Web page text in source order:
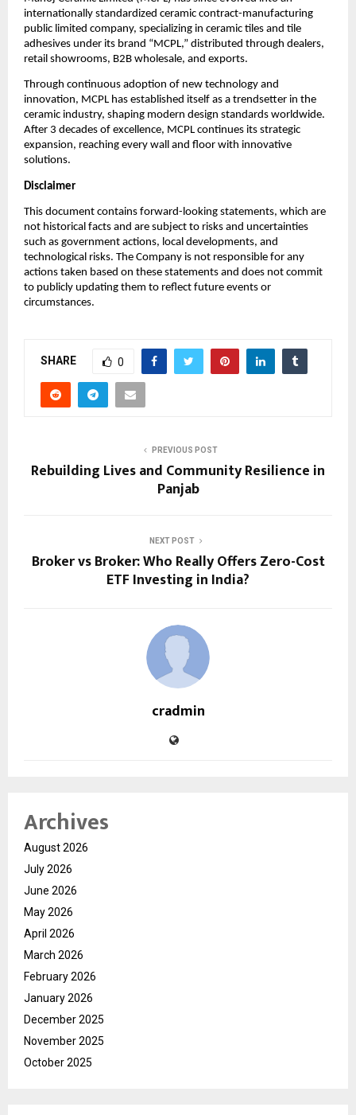
internationally standardized ceramic contract-manufacturing
public limited company, specializing in ceramic tiles and tile
adhesives under its brand “MCPL,” distributed through dealers,
retail showrooms, B2B wholesale, and exports.
Through continuous adoption of new technology and
innovation, MCPL has established itself as a trendsetter in the
ceramic industry, shaping modern design standards worldwide.
After 3 decades of excellence, MCPL continues its strategic
expansion, reaching every wall and floor with innovative
solutions.
Disclaimer
This document contains forward-looking statements, which are
not historical facts and are subject to risks and uncertainties
such as government actions, local developments, and
technological risks. The Company is not responsible for any
actions taken based on these statements and does not commit
to publicly updating them to reflect future events or
circumstances.
SHARE 0
PREVIOUS POST
Rebuilding Lives and Community Resilience in
Panjab
NEXT POST
Broker vs Broker: Who Really Offers Zero-Cost
ETF Investing in India?
cradmin
Archives
August 2026
July 2026
June 2026
May 2026
April 2026
March 2026
February 2026
January 2026
December 2025
November 2025
October 2025